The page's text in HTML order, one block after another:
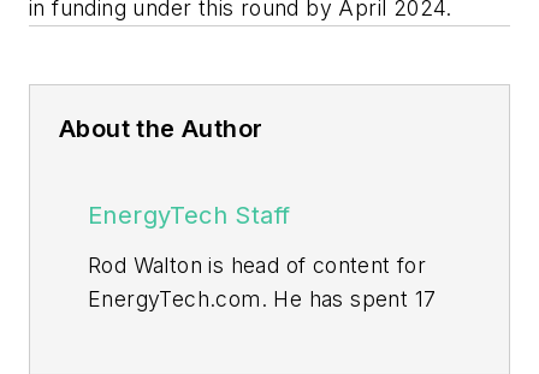
in funding under this round by April 2024.
About the Author
EnergyTech Staff
Rod Walton is head of content for
EnergyTech.com. He has spent 17